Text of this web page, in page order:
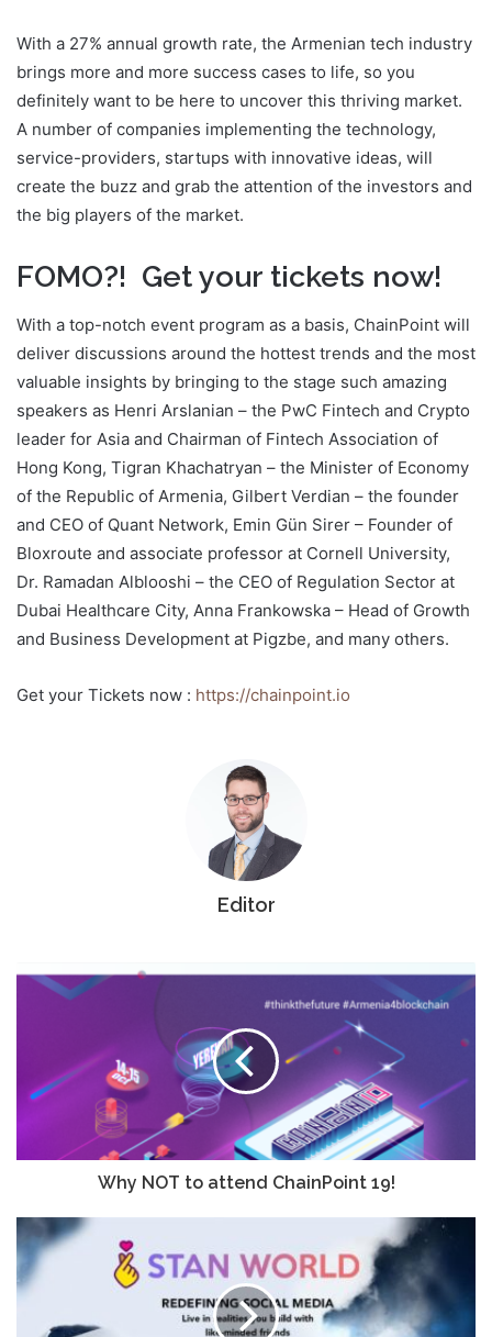
With a 27% annual growth rate, the Armenian tech industry
brings more and more success cases to life, so you
definitely want to be here to uncover this thriving market.
A number of companies implementing the technology,
service-providers, startups with innovative ideas, will
create the buzz and grab the attention of the investors and
the big players of the market.
FOMO?! Get your tickets now!
With a top-notch event program as a basis, ChainPoint will
deliver discussions around the hottest trends and the most
valuable insights by bringing to the stage such amazing
speakers as Henri Arslanian – the PwC Fintech and Crypto
leader for Asia and Chairman of Fintech Association of
Hong Kong, Tigran Khachatryan – the Minister of Economy
of the Republic of Armenia, Gilbert Verdian – the founder
and CEO of Quant Network, Emin Gün Sirer – Founder of
Bloxroute and associate professor at Cornell University,
Dr. Ramadan Alblooshi – the CEO of Regulation Sector at
Dubai Healthcare City, Anna Frankowska – Head of Growth
and Business Development at Pigzbe, and many others.
Get your Tickets now : https://chainpoint.io
Editor
Why NOT to attend ChainPoint 19!